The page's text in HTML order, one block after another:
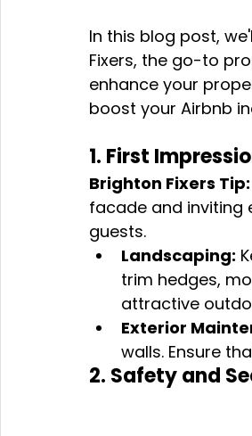
In this blog post,
Fixers, the go-to
enhance your
boost your Airbnb
1. First
Brighton Fixers Tip:
facade and inviting
guests.
Landscaping:
trim hedges,
attractive
Exterior
walls. Ensure
2. Safety and